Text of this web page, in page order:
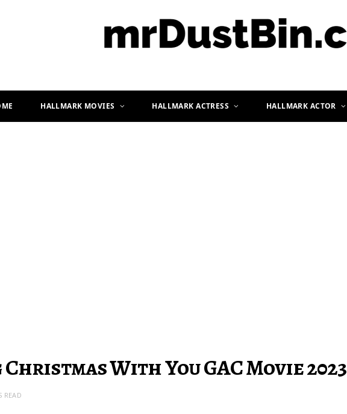
HALLMARK MOVIES HALLMARK ACTRESS HALLMARK ACTOR
With You GAC Movie 2023
READ